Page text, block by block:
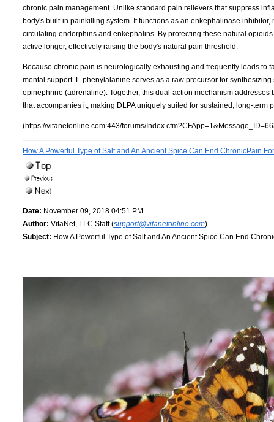
chronic pain management. Unlike standard pain relievers that suppress
body's built-in painkilling system. It functions as an enkephalinase
circulating endorphins and enkephalins. By protecting these natural
active longer, effectively raising the body's natural pain threshold.
Because chronic pain is neurologically exhausting and frequently leads to
mental support. L-phenylalanine serves as a raw precursor for
epinephrine (adrenaline). Together, this dual-action mechanism
that accompanies it, making DLPA uniquely suited for sustained, long-
(https://vitanetonline.com:443/forums/
How A Powerful Type of Salt and An Ancient Spice Can End ChronicPain
Date: November 09, 2018 04:51 PM
Author: VitaNet, LLC Staff (support@vitanetonline.com)
Subject: How A Powerful Type of Salt and An Ancient Spice Can End